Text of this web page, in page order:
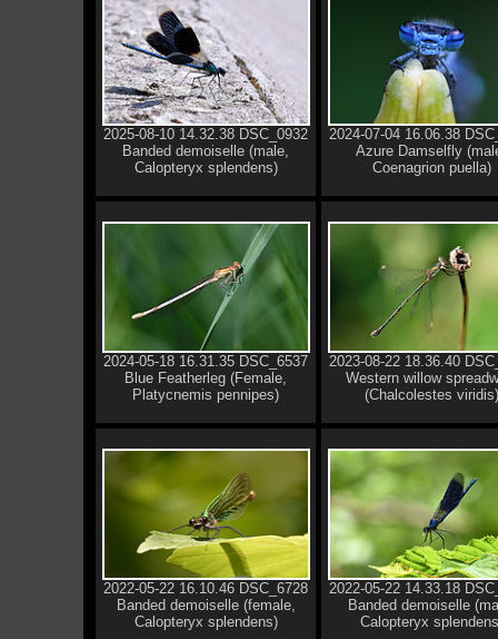
2025-08-10 14.32.38 DSC_0932
Banded demoiselle (male,
Calopteryx splendens)
2024-07-04 16.06.38
Azure Damselfly
Coenagrion puella)
2024-05-18 16.31.35 DSC_6537
Blue Featherleg (Female,
Platycnemis pennipes)
2023-08-22 18.36.40
Western willow
(Chalcolestes viridis)
2022-05-22 16.10.46 DSC_6728
Banded demoiselle (female,
Calopteryx splendens)
2022-05-22 14.33.18
Banded demoiselle
Calopteryx